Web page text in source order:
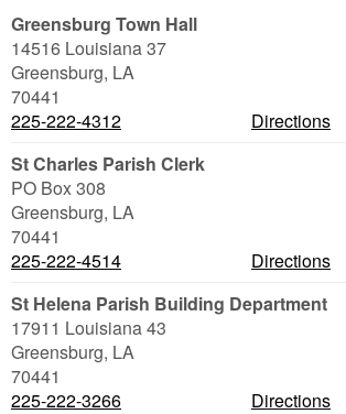
Greensburg Town Hall
14516 Louisiana 37
Greensburg, LA
70441
225-222-4312
Directions
St Charles Parish Clerk
PO Box 308
Greensburg, LA
70441
225-222-4514
Directions
St Helena Parish Building Department
17911 Louisiana 43
Greensburg, LA
70441
225-222-3266
Directions